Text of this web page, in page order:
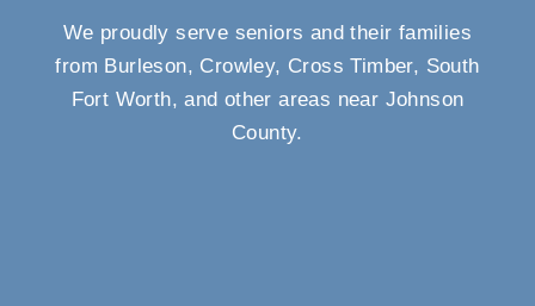
We proudly serve seniors and their families
from Burleson, Crowley, Cross Timber, South
Fort Worth, and other areas near Johnson
County.